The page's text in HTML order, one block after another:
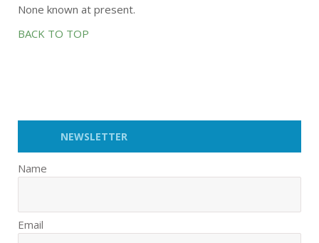
None known at present.
BACK TO TOP
NEWSLETTER
Name
Email